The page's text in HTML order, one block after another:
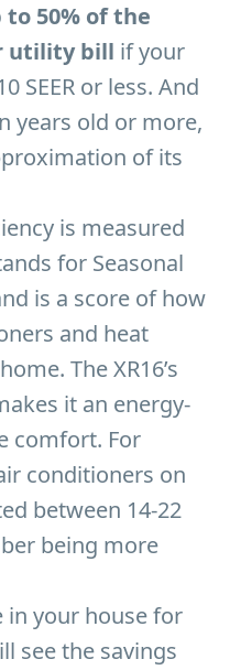
50% of the
utility bill if your
SEER or less. And
years old or more,
of its
is measured
for Seasonal
is a score of how
and heat
The XR16’s
it an energy-
comfort. For
conditioners on
between 14-22
being more
in your house for
see the savings